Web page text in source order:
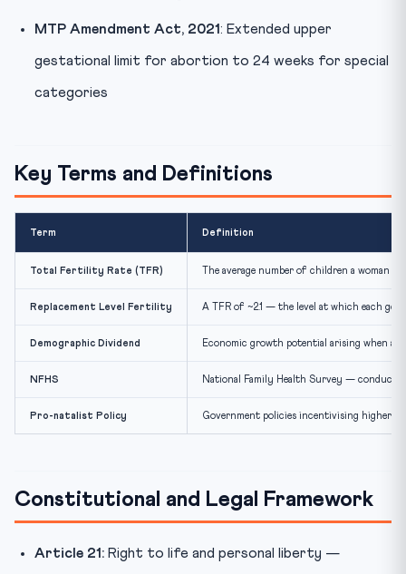
MTP Amendment Act, 2021: Extended upper
gestational limit for abortion to 24 weeks for special
categories
Key Terms and Definitions
Term Definition
Total Fertility Rate (TFR) The average number of children a woman
Replacement Level Fertility A TFR of ~2.1 — the level at which each
Demographic Dividend Economic growth potential arising when a
NFHS National Family Health Survey —
Pro-natalist Policy Government policies incentivising higher
Constitutional and Legal Framework
Article 21: Right to life and personal liberty —